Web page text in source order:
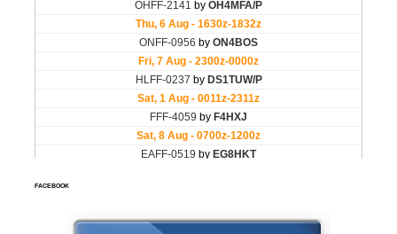
FACEBOOK